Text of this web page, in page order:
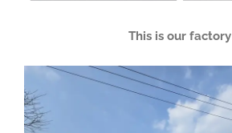
This is our factory